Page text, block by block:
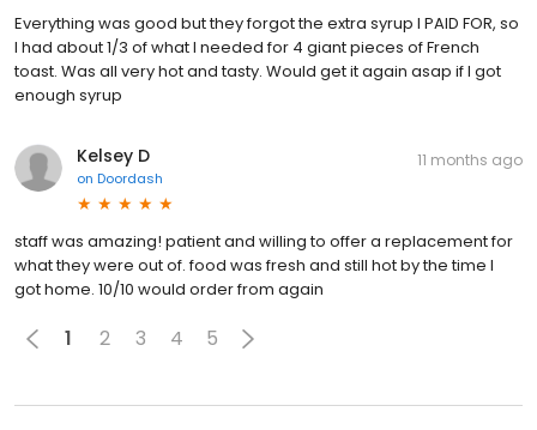
Everything was good but they forgot the extra syrup I PAID FOR, so
I had about 1/3 of what I needed for 4 giant pieces of French
toast. Was all very hot and tasty. Would get it again asap if I got
enough syrup
Kelsey D
on Doordash
11 months ago
staff was amazing! patient and willing to offer a replacement for
what they were out of. food was fresh and still hot by the time I
got home. 10/10 would order from again
1 2 3 4 5